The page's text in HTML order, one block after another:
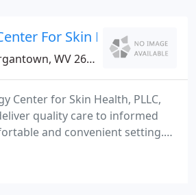
For Skin Health
WV 26505
Center for Skin Health, PLLC,
quality care to informed
and convenient setting.
problems, you need to turn to
listens and responds - an